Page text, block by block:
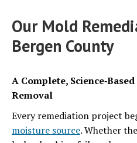
Our Mold
Bergen County
A Complete,
Removal
Every remediation project
moisture source. Whether